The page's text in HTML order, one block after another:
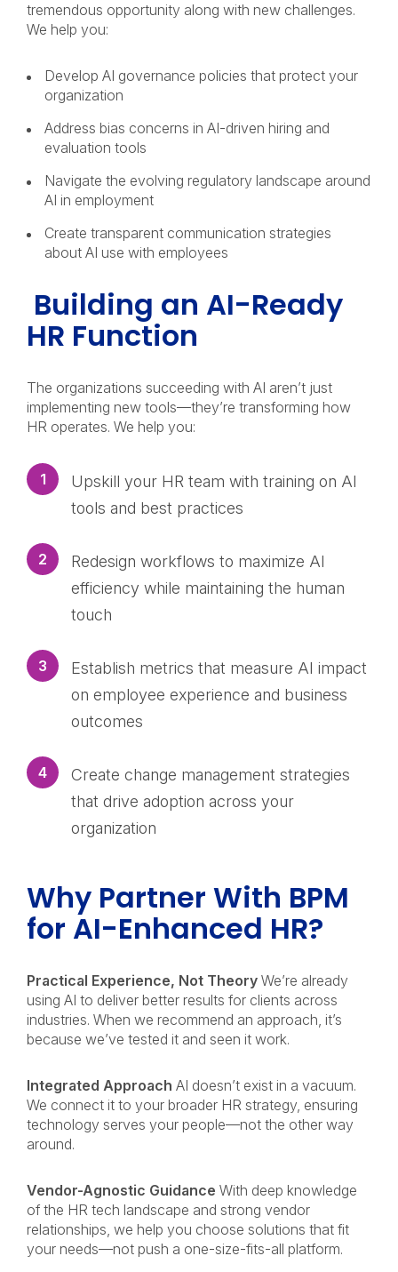
tremendous opportunity along with new challenges.
We help you:
Develop AI governance policies that protect your
organization
Address bias concerns in AI-driven hiring and
evaluation tools
Navigate the evolving regulatory landscape around
AI in employment
Create transparent communication strategies
about AI use with employees
Building an AI-Ready
HR Function
The organizations succeeding with AI aren’t just
implementing new tools—they’re transforming how
HR operates. We help you:
1
Upskill your HR team with training on AI
tools and best practices
2
Redesign workflows to maximize AI
efficiency while maintaining the human
touch
3
Establish metrics that measure AI impact
on employee experience and business
outcomes
4
Create change management strategies
that drive adoption across your
organization
Why Partner With BPM
for AI-Enhanced HR?
Practical Experience, Not Theory We’re already
using AI to deliver better results for clients across
industries. When we recommend an approach, it’s
because we’ve tested it and seen it work.
Integrated Approach AI doesn’t exist in a vacuum.
We connect it to your broader HR strategy, ensuring
technology serves your people—not the other way
around.
Vendor-Agnostic Guidance With deep knowledge
of the HR tech landscape and strong vendor
relationships, we help you choose solutions that fit
your needs—not push a one-size-fits-all platform.